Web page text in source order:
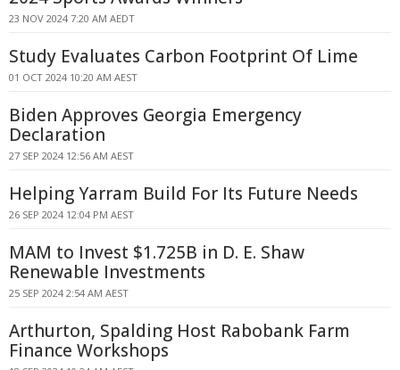
23 NOV 2024 7:20 AM AEDT
Study Evaluates Carbon Footprint Of Lime
01 OCT 2024 10:20 AM AEST
Biden Approves Georgia Emergency
Declaration
27 SEP 2024 12:56 AM AEST
Helping Yarram Build For Its Future Needs
26 SEP 2024 12:04 PM AEST
MAM to Invest $1.725B in D. E. Shaw
Renewable Investments
25 SEP 2024 2:54 AM AEST
Arthurton, Spalding Host Rabobank Farm
Finance Workshops